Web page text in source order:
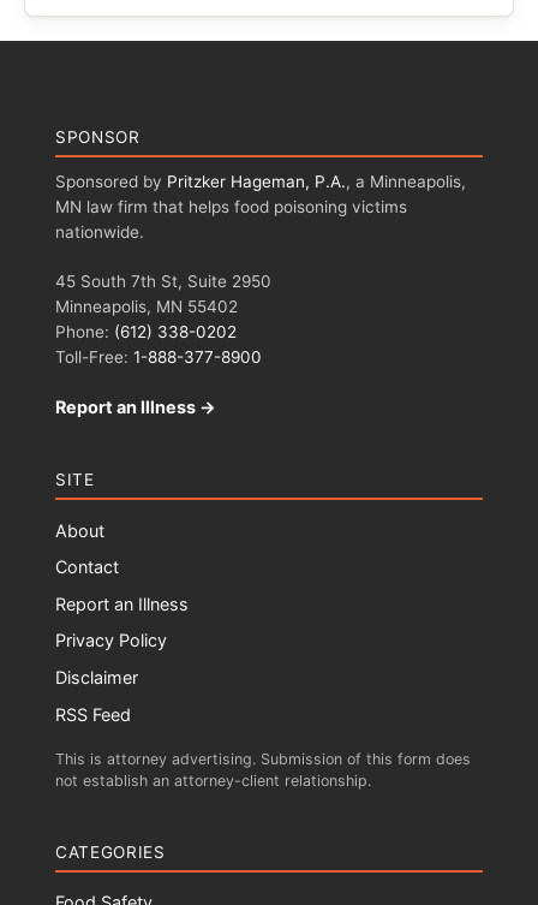
SPONSOR
Sponsored by Pritzker Hageman, P.A., a Minneapolis,
MN law firm that helps food poisoning victims
nationwide.
45 South 7th St, Suite 2950
Minneapolis, MN 55402
Phone: (612) 338-0202
Toll-Free: 1-888-377-8900
Report an Illness →
SITE
About
Contact
Report an Illness
Privacy Policy
Disclaimer
RSS Feed
This is attorney advertising. Submission of this form does
not establish an attorney-client relationship.
CATEGORIES